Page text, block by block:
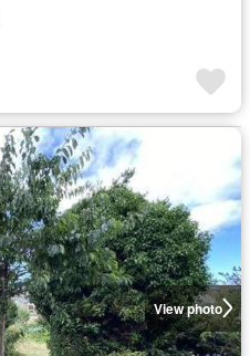
View photo